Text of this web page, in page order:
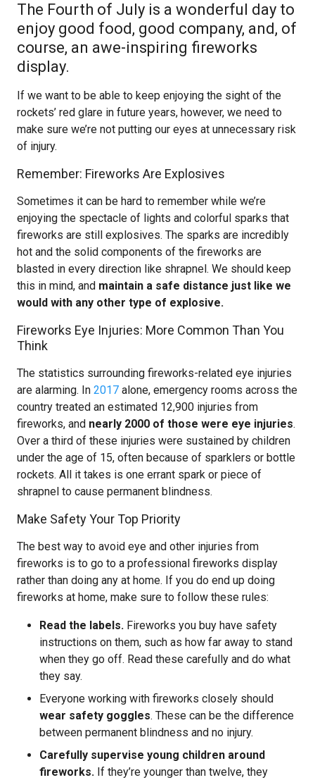
The Fourth of July is a wonderful day to
enjoy good food, good company, and, of
course, an awe-inspiring fireworks
display.
If we want to be able to keep enjoying the sight of the
rockets’ red glare in future years, however, we need to
make sure we’re not putting our eyes at unnecessary risk
of injury.
Remember: Fireworks Are Explosives
Sometimes it can be hard to remember while we’re
enjoying the spectacle of lights and colorful sparks that
fireworks are still explosives. The sparks are incredibly
hot and the solid components of the fireworks are
blasted in every direction like shrapnel. We should keep
this in mind, and maintain a safe distance just like we
would with any other type of explosive.
Fireworks Eye Injuries: More Common Than You
Think
The statistics surrounding fireworks-related eye injuries
are alarming. In 2017 alone, emergency rooms across the
country treated an estimated 12,900 injuries from
fireworks, and nearly 2000 of those were eye injuries.
Over a third of these injuries were sustained by children
under the age of 15, often because of sparklers or bottle
rockets. All it takes is one errant spark or piece of
shrapnel to cause permanent blindness.
Make Safety Your Top Priority
The best way to avoid eye and other injuries from
fireworks is to go to a professional fireworks display
rather than doing any at home. If you do end up doing
fireworks at home, make sure to follow these rules:
Read the labels. Fireworks you buy have safety
instructions on them, such as how far away to stand
when they go off. Read these carefully and do what
they say.
Everyone working with fireworks closely should
wear safety goggles. These can be the difference
between permanent blindness and no injury.
Carefully supervise young children around
fireworks. If they’re younger than twelve, they